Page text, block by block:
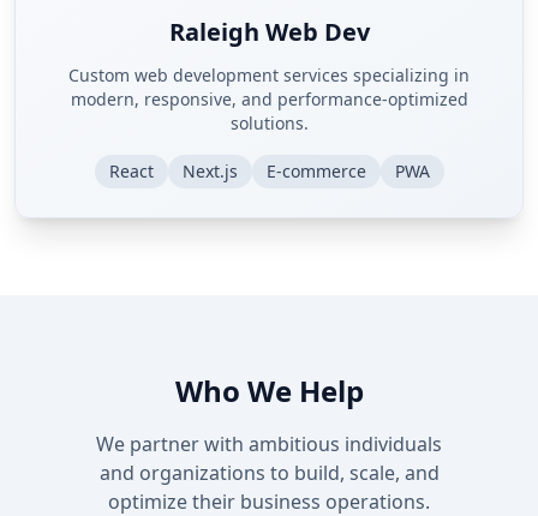
Raleigh Web Dev
Custom web development services specializing in
modern, responsive, and performance-optimized
solutions.
React Next.js E-commerce PWA
Who We Help
We partner with ambitious individuals
and organizations to build, scale, and
optimize their business operations.